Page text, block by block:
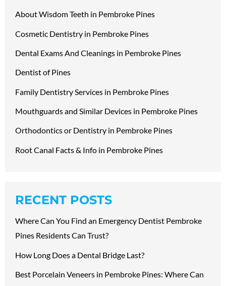
About Wisdom Teeth in Pembroke Pines
Cosmetic Dentistry in Pembroke Pines
Dental Exams And Cleanings in Pembroke Pines
Dentist of Pines
Family Dentistry Services in Pembroke Pines
Mouthguards and Similar Devices in Pembroke Pines
Orthodontics or Dentistry in Pembroke Pines
Root Canal Facts & Info in Pembroke Pines
RECENT POSTS
Where Can You Find an Emergency Dentist Pembroke
Pines Residents Can Trust?
How Long Does a Dental Bridge Last?
Best Porcelain Veneers in Pembroke Pines: Where Can